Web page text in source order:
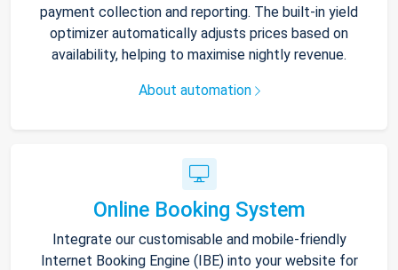
payment collection and reporting. The built-in yield
optimizer automatically adjusts prices based on
availability, helping to maximise nightly revenue.
About automation
Online Booking System
Integrate our customisable and mobile-friendly
Internet Booking Engine (IBE) into your website for